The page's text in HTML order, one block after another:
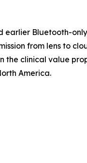
earlier Bluetooth-
from lens to
the clinical value
America.